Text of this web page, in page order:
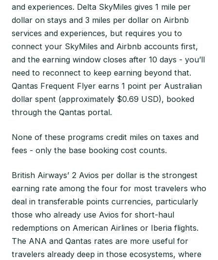
and experiences. Delta SkyMiles gives 1 mile per
dollar on stays and 3 miles per dollar on Airbnb
services and experiences, but requires you to
connect your SkyMiles and Airbnb accounts first,
and the earning window closes after 10 days - you’ll
need to reconnect to keep earning beyond that.
Qantas Frequent Flyer earns 1 point per Australian
dollar spent (approximately $0.69 USD), booked
through the Qantas portal.
None of these programs credit miles on taxes and
fees - only the base booking cost counts.
British Airways’ 2 Avios per dollar is the strongest
earning rate among the four for most travelers who
deal in transferable points currencies, particularly
those who already use Avios for short-haul
redemptions on American Airlines or Iberia flights.
The ANA and Qantas rates are more useful for
travelers already deep in those ecosystems, where